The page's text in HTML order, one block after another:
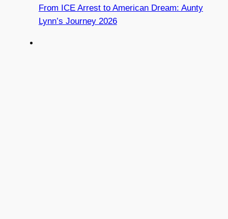
From ICE Arrest to American Dream: Aunty
Lynn’s Journey 2026